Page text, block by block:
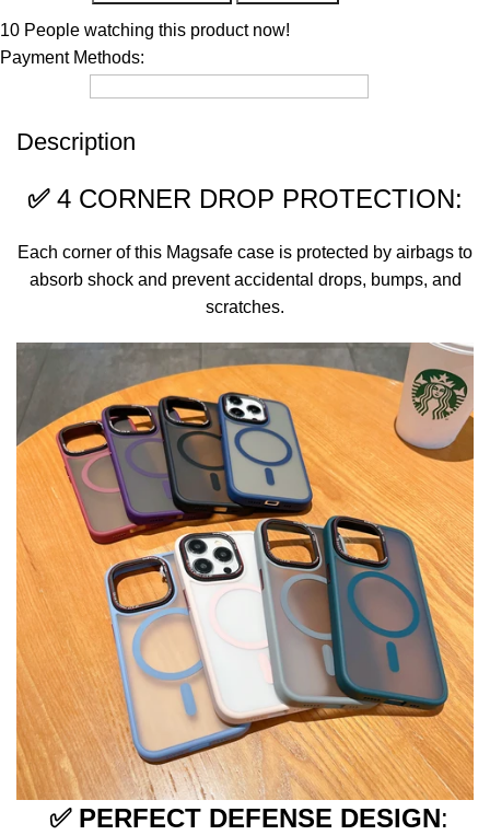
10 People watching this product now!
Payment Methods:
Description
✅ 4 CORNER DROP PROTECTION:
Each corner of this Magsafe case is protected by airbags to
absorb shock and prevent accidental drops, bumps, and
scratches.
✅PERFECT DEFENSE DESIGN: